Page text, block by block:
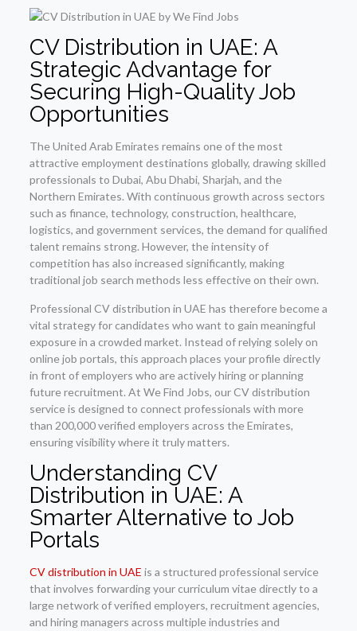
CV Distribution in UAE: A
Strategic Advantage for
Securing High-Quality Job
Opportunities
The United Arab Emirates remains one of the most
attractive employment destinations globally, drawing skilled
professionals to Dubai, Abu Dhabi, Sharjah, and the
Northern Emirates. With continuous growth across sectors
such as finance, technology, construction, healthcare,
logistics, and government services, the demand for qualified
talent remains strong. However, the intensity of
competition has also increased significantly, making
traditional job search methods less effective on their own.
Professional CV distribution in UAE has therefore become a
vital strategy for candidates who want to gain meaningful
exposure in a crowded market. Instead of relying solely on
online job portals, this approach places your profile directly
in front of employers who are actively hiring or planning
future recruitment. At We Find Jobs, our CV distribution
service is designed to connect professionals with more
than 200,000 verified employers across the Emirates,
ensuring visibility where it truly matters.
Understanding CV
Distribution in UAE: A
Smarter Alternative to Job
Portals
CV distribution in UAE is a structured professional service
that involves forwarding your curriculum vitae directly to a
large network of verified employers, recruitment agencies,
and hiring managers across multiple industries and